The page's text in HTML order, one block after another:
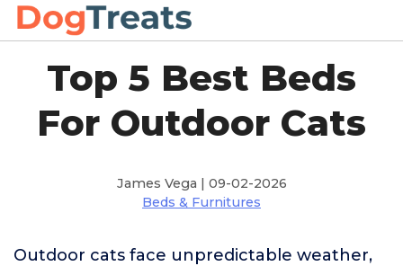
Top 5 Best Beds
For Outdoor Cats
James Vega | 09-02-2026
Beds & Furnitures
Outdoor cats face unpredictable weather,